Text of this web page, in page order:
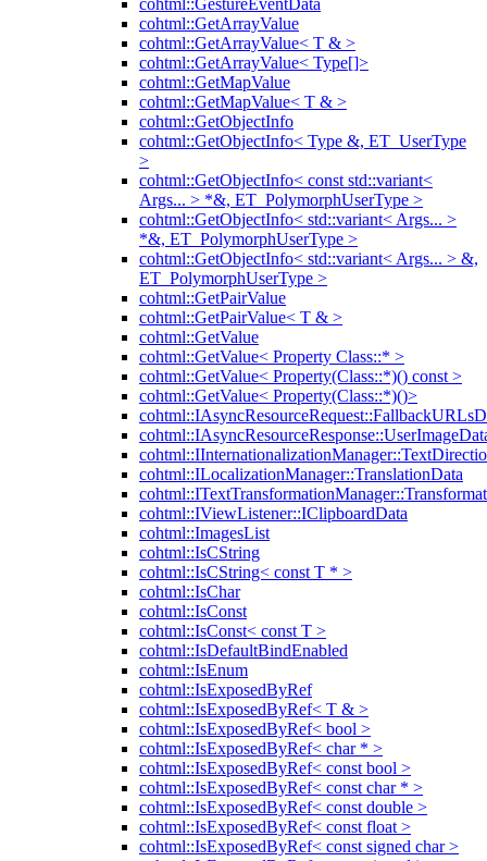
cohtml::GestureEventData
cohtml::GetArrayValue
cohtml::GetArrayValue< T & >
cohtml::GetArrayValue< Type[]>
cohtml::GetMapValue
cohtml::GetMapValue< T & >
cohtml::GetObjectInfo
cohtml::GetObjectInfo< Type &, ET_UserType
>
cohtml::GetObjectInfo< const std::variant<
Args... > *&, ET_PolymorphUserType >
cohtml::GetObjectInfo< std::variant< Args... >
*&, ET_PolymorphUserType >
cohtml::GetObjectInfo< std::variant< Args... > &,
ET_PolymorphUserType >
cohtml::GetPairValue
cohtml::GetPairValue< T & >
cohtml::GetValue
cohtml::GetValue< Property Class::* >
cohtml::GetValue< Property(Class::*)() const >
cohtml::GetValue< Property(Class::*)()>
cohtml::ILocalizationManager::TranslationData
cohtml::IViewListener::IClipboardData
cohtml::ImagesList
cohtml::IsCString
cohtml::IsCString< const T * >
cohtml::IsChar
cohtml::IsConst
cohtml::IsConst< const T >
cohtml::IsDefaultBindEnabled
cohtml::IsEnum
cohtml::IsExposedByRef
cohtml::IsExposedByRef< T & >
cohtml::IsExposedByRef< bool >
cohtml::IsExposedByRef< char * >
cohtml::IsExposedByRef< const bool >
cohtml::IsExposedByRef< const char * >
cohtml::IsExposedByRef< const double >
cohtml::IsExposedByRef< const float >
cohtml::IsExposedByRef< const signed char >